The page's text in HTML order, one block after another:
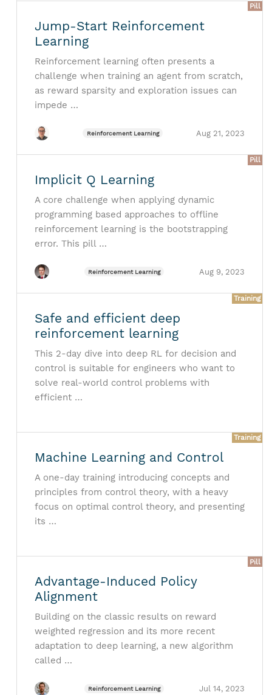
Pill
Jump-Start Reinforcement
Learning
Reinforcement learning often presents a
challenge when training an agent from scratch,
as reward sparsity and exploration issues can
impede …
Reinforcement Learning Aug 21, 2023
Pill
Implicit Q Learning
A core challenge when applying dynamic
programming based approaches to offline
reinforcement learning is the bootstrapping
error. This pill …
Reinforcement Learning Aug 9, 2023
Training
Safe and efficient deep
reinforcement learning
This 2-day dive into deep RL for decision and
control is suitable for engineers who want to
solve real-world control problems with
efficient …
Training
Machine Learning and Control
A one-day training introducing concepts and
principles from control theory, with a heavy
focus on optimal control theory, and presenting
its …
Pill
Advantage-Induced Policy
Alignment
Building on the classic results on reward
weighted regression and its more recent
adaptation to deep learning, a new algorithm
called …
Reinforcement Learning Jul 14, 2023